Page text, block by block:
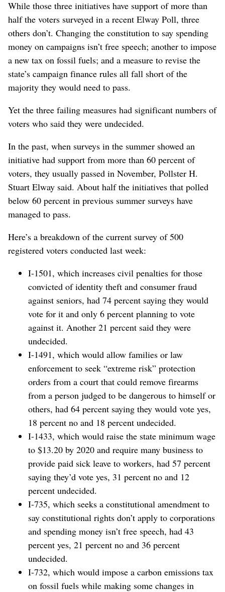
While those three initiatives have support of more than
half the voters surveyed in a recent Elway Poll, three
others don’t. Changing the constitution to say spending
money on campaigns isn’t free speech; another to impose
a new tax on fossil fuels; and a measure to revise the
state’s campaign finance rules all fall short of the
majority they would need to pass.
Yet the three failing measures had significant numbers of
voters who said they were undecided.
In the past, when surveys in the summer showed an
initiative had support from more than 60 percent of
voters, they usually passed in November, Pollster H.
Stuart Elway said. About half the initiatives that polled
below 60 percent in previous summer surveys have
managed to pass.
Here’s a breakdown of the current survey of 500
registered voters conducted last week:
I-1501, which increases civil penalties for those
convicted of identity theft and consumer fraud
against seniors, had 74 percent saying they would
vote for it and only 6 percent planning to vote
against it. Another 21 percent said they were
undecided.
I-1491, which would allow families or law
enforcement to seek “extreme risk” protection
orders from a court that could remove firearms
from a person judged to be dangerous to himself or
others, had 64 percent saying they would vote yes,
18 percent no and 18 percent undecided.
I-1433, which would raise the state minimum wage
to $13.20 by 2020 and require many business to
provide paid sick leave to workers, had 57 percent
saying they’d vote yes, 31 percent no and 12
percent undecided.
I-735, which seeks a constitutional amendment to
say constitutional rights don’t apply to corporations
and spending money isn’t free speech, had 43
percent yes, 21 percent no and 36 percent
undecided.
I-732, which would impose a carbon emissions tax
on fossil fuels while making some changes in